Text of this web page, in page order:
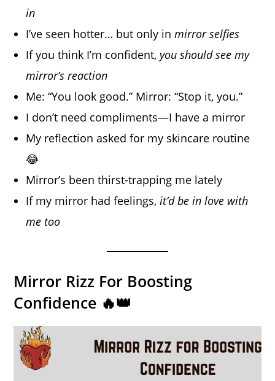
in
I’ve seen hotter… but only inmirror selfies
If you think I’m confident, you should see my
mirror’s reaction
Me: “You look good.” Mirror: “Stop it, you.”
I don’t need compliments—I have a mirror
My reflection asked for my skincare routine
😂
Mirror’s been thirst-trapping me lately
If my mirror had feelings,it’d be in love with
me too
Mirror Rizz For Boosting
Confidence 🔥👑